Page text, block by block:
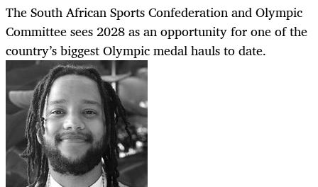
The South African Sports Confederation and Olympic
Committee sees 2028 as an opportunity for one of the
country’s biggest Olympic medal hauls to date.